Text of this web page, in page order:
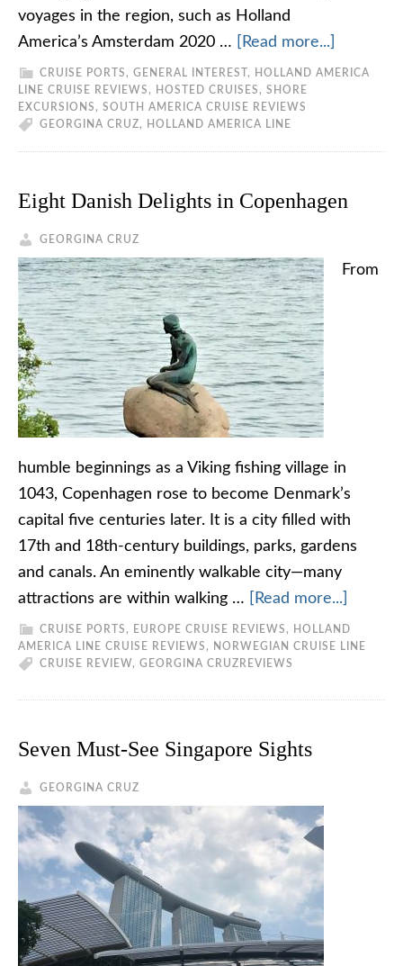
voyages in the region, such as Holland
America’s Amsterdam 2020 …
[Read more...]
CRUISE PORTS , GENERAL INTEREST ,
HOLLAND AMERICA
LINE CRUISE REVIEWS , HOSTED CRUISES , SHORE
EXCURSIONS , SOUTH AMERICA CRUISE REVIEWS
GEORGINA CRUZ, HOLLAND AMERICA LINE
Eight Danish Delights in Copenhagen
GEORGINA CRUZ
From
humble beginnings as a Viking fishing village in
1043, Copenhagen rose to become Denmark’s
capital five centuries later. It is a city filled with
17th and 18th-century buildings, parks, gardens
and canals. An eminently walkable city—many
attractions are within walking …
[Read more...]
CRUISE PORTS , EUROPE CRUISE REVIEWS ,
HOLLAND
AMERICA LINE CRUISE REVIEWS ,
NORWEGIAN CRUISE LINE
REVIEWS
CRUISE REVIEW, GEORGINA CRUZ
Seven Must-See Singapore Sights
GEORGINA CRUZ